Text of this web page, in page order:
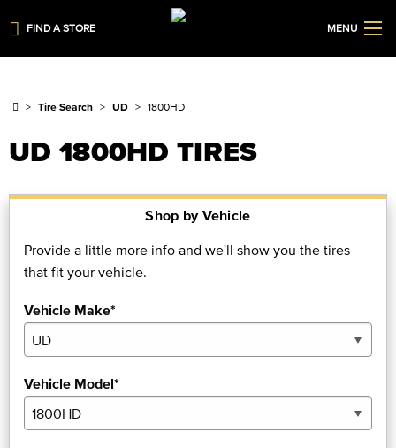
FIND A STORE MENU
Tire Search UD 1800HD
UD 1800HD TIRES
Shop by Vehicle
Provide a little more info and we'll show you the tires
that fit your vehicle.
Vehicle Make*
Vehicle Model*